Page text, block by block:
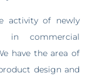
activity of newly
in commercial
have the area of
design and